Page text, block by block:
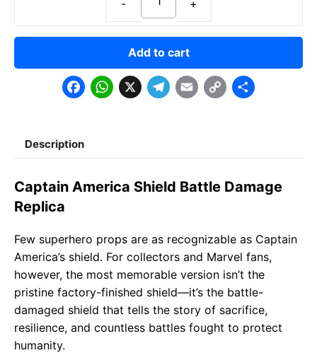
F
c
e
b
k
W
t
s
p
X T
e
g
m
E
il
C
y
L
k
S
r
e
Add to cart
Description
Captain America Shield Battle Damage
Replica
Few superhero props are as recognizable as Captain
America’s shield. For collectors and Marvel fans,
however, the most memorable version isn’t the
pristine factory-finished shield—it’s the battle-
damaged shield that tells the story of sacrifice,
resilience, and countless battles fought to protect
humanity.